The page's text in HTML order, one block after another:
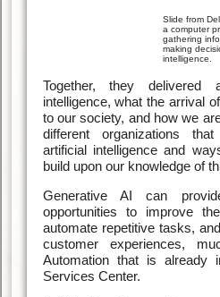
Slide from
a computer
gathering
making
intelligence.
Together, they
intelligence, what the arrival
to our society, and how we
different organizations
artificial intelligence and
build upon our knowledge of
Generative AI can
opportunities to improve
automate repetitive tasks,
customer experiences,
Automation that is already
Services Center.